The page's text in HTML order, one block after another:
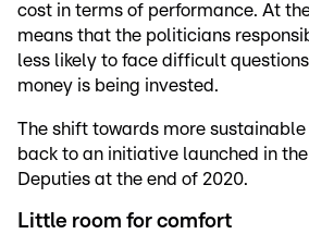
cost in terms of performance. At
means that the politicians
less likely to face difficult
money is being invested.
The shift towards more
back to an initiative launched in
Deputies at the end of 2020.
Little room for comfort